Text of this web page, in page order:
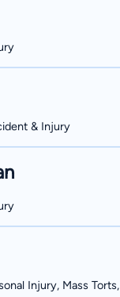
& Injury
Injury, Mass Torts,